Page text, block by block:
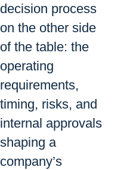
decision process
on the other side
of the table: the
operating
requirements,
timing, risks, and
internal approvals
shaping a
company’s